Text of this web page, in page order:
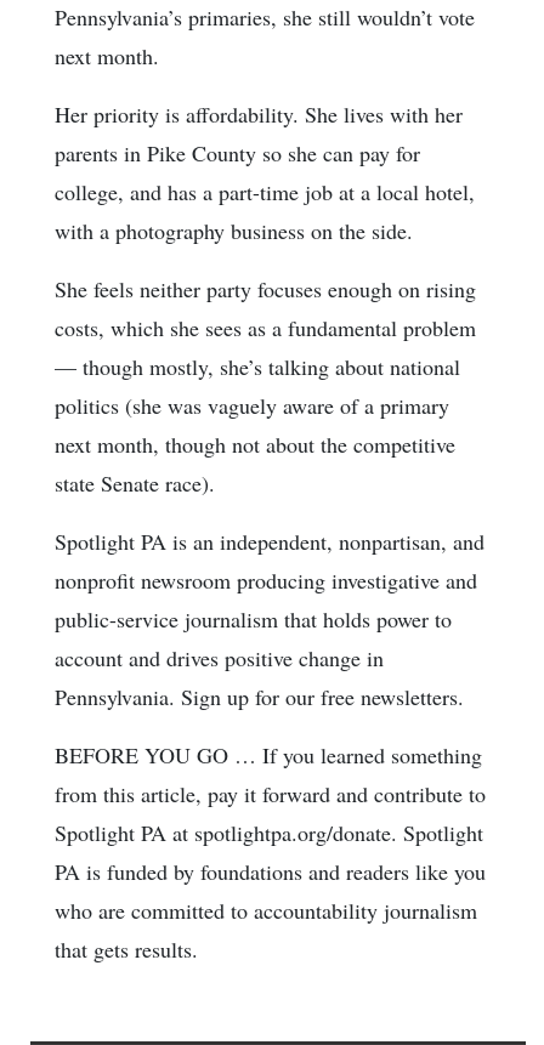
Pennsylvania’s primaries, she still wouldn’t vote
next month.
Her priority is affordability. She lives with her
parents in Pike County so she can pay for
college, and has a part-time job at a local hotel,
with a photography business on the side.
She feels neither party focuses enough on rising
costs, which she sees as a fundamental problem
— though mostly, she’s talking about national
politics (she was vaguely aware of a primary
next month, though not about the competitive
state Senate race).
Spotlight PA is an independent, nonpartisan, and
nonprofit newsroom producing investigative and
public-service journalism that holds power to
account and drives positive change in
Pennsylvania. Sign up for our free newsletters.
BEFORE YOU GO … If you learned something
from this article, pay it forward and contribute to
Spotlight PA at spotlightpa.org/donate. Spotlight
PA is funded by foundations and readers like you
who are committed to accountability journalism
that gets results.